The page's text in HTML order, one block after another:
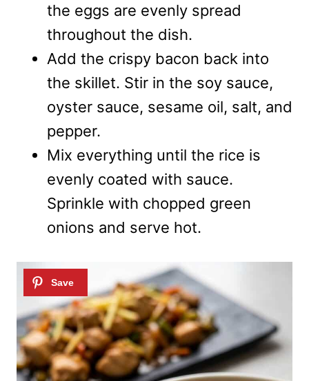
the eggs are evenly spread
throughout the dish.
Add the crispy bacon back into
the skillet. Stir in the soy sauce,
oyster sauce, sesame oil, salt, and
pepper.
Mix everything until the rice is
evenly coated with sauce.
Sprinkle with chopped green
onions and serve hot.